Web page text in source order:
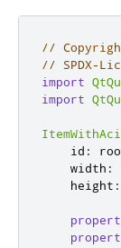
//
// SPDX-
import
import
id :
width :
height :